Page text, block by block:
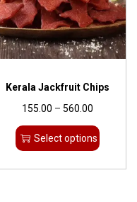
Kerala Jackfruit Chips
155.00 – 560.00
Select options